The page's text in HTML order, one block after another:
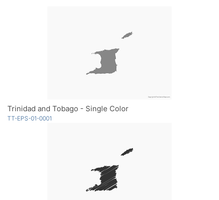
Trinidad and Tobago - Single Color
TT-EPS-01-0001